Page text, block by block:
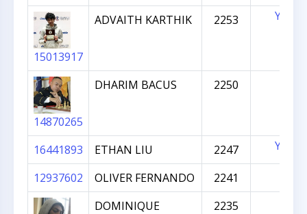
15013917
ADVAITH KARTHIK 2253 YES
14870265
DHARIM BACUS 2250
16441893 ETHAN LIU 2247 YES
12937602 OLIVER FERNANDO 2241
DOMINIQUE
2235